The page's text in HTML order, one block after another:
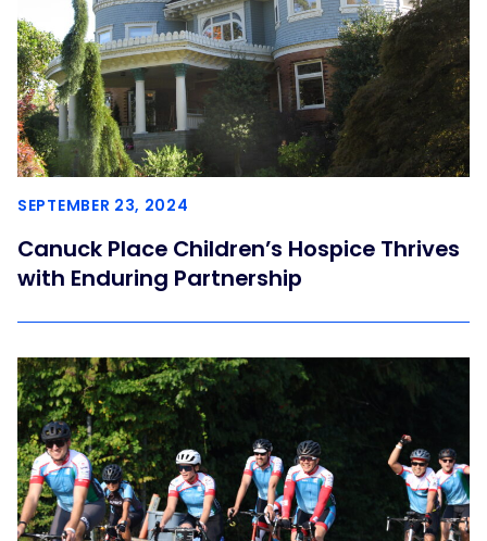
SEPTEMBER 23, 2024
Canuck Place Children’s Hospice Thrives
with Enduring Partnership